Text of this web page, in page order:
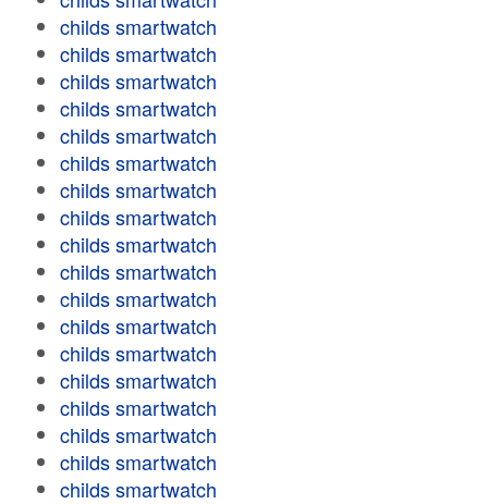
childs smartwatch
childs smartwatch
childs smartwatch
childs smartwatch
childs smartwatch
childs smartwatch
childs smartwatch
childs smartwatch
childs smartwatch
childs smartwatch
childs smartwatch
childs smartwatch
childs smartwatch
childs smartwatch
childs smartwatch
childs smartwatch
childs smartwatch
childs smartwatch